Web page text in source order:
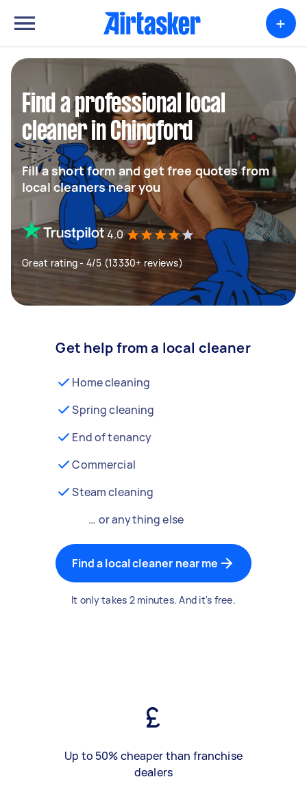
+
Find a professional local
cleaner in Chingford
Fill a short form and get free quotes from
local cleaners near you
4.0
Great rating - 4/5 (13330+ reviews)
Get help from a local cleaner
Home cleaning
Spring cleaning
End of tenancy
Commercial
Steam cleaning
… or anything else
Find a local cleaner near me
It only takes 2 minutes. And it's free.
Up to 50% cheaper than franchise
dealers